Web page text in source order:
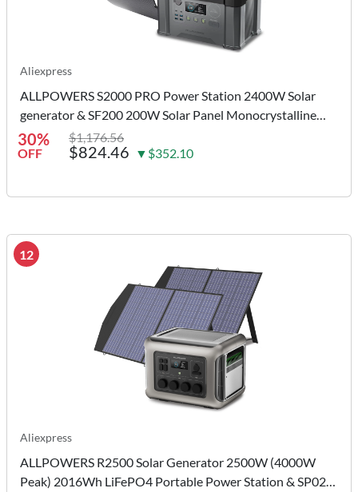
Aliexpress
ALLPOWERS S2000 PRO Power Station 2400W Solar
generator & SF200 200W Solar Panel Monocrystalline
Solar Charger for Camping Home
30%
OFF
$1,176.56
$824.46 ▼$352.10
12
Aliexpress
ALLPOWERS R2500 Solar Generator 2500W (4000W
Peak) 2016Wh LiFePO4 Portable Power Station & SP027